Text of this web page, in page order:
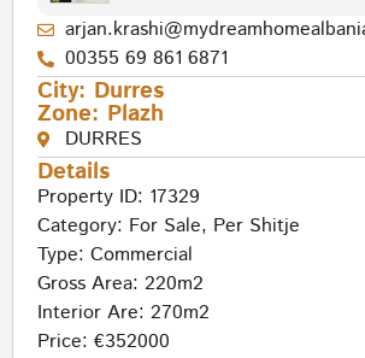
00355 69 861 6871
City: Durres
Zone: Plazh
DURRES
Details
Property ID: 17329
Category: For Sale, Per Shitje
Type: Commercial
Gross Area: 220m2
Interior Are: 270m2
Price: €352000